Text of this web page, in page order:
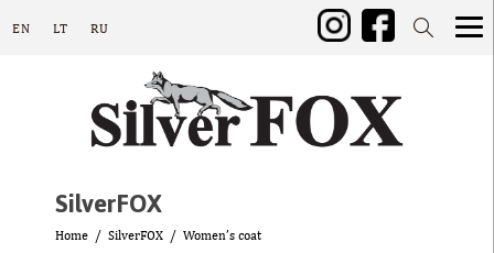
EN LT RU
SilverFOX
Home SilverFOX
Women’s coat